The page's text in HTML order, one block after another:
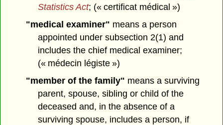
Statistics Act; (« certificat médical »)
"medical examiner" means a person
appointed under subsection 2(1) and
includes the chief medical examiner;
(« médecin légiste »)
"member of the family" means a surviving
parent, spouse, sibling or child of the
deceased and, in the absence of a
surviving spouse, includes a person, if